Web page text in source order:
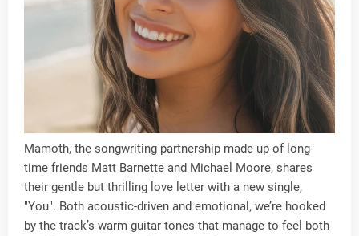
Mamoth, the songwriting partnership made up of long-
time friends Matt Barnette and Michael Moore, shares
their gentle but thrilling love letter with a new single,
"You". Both acoustic-driven and emotional, we’re hooked
by the track’s warm guitar tones that manage to feel both